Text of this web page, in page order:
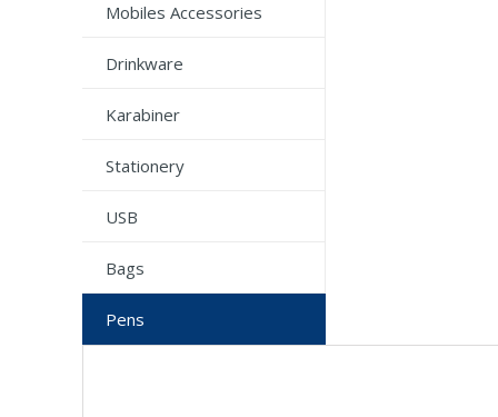
Mobiles Accessories
Drinkware
Karabiner
Stationery
USB
Bags
Pens